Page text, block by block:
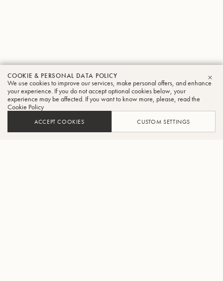
COOKIE & PERSONAL DATA POLICY
We use cookies to improve our services, make personal offers, and enhance
your experience. If you do not accept optional cookies below, your
experience may be affected. If you want to know more, please, read the
Cookie Policy
ACCEPT COOKIES CUSTOM SETTINGS